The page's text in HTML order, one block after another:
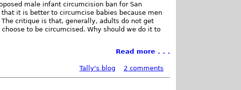
male infant circumcision ban for San
it is better to circumcise babies because men
critique is that, generally, adults do not get
to be circumcised. Why should we do it to
Read more . . .
Tally's blog
2 comments